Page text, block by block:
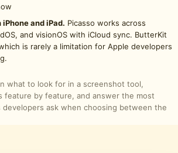
and iPad. Picasso works across
and visionOS with iCloud sync. ButterKit
is rarely a limitation for Apple developers
what to look for in a screenshot tool,
feature by feature, and answer the most
developers ask when choosing between the